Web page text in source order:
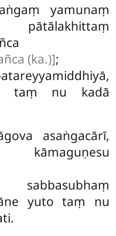
yamunaṃ
pātālakhittaṃ
(ka.)];
taṃ nu kadā
asaṅgacārī,
sabbasubhaṃ
yuto taṃ nu